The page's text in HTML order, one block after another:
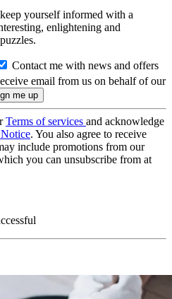
yourself informed with a
enlightening and
Contact me with news and offers
email from us on behalf of our
Terms of services and acknowledge
. You also agree to receive
include promotions from our
you can unsubscribe from at